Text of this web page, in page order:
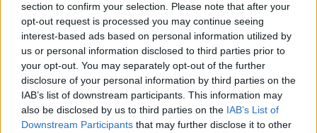
section to confirm your selection. Please note that after your
opt-out request is processed you may continue seeing
interest-based ads based on personal information utilized by
us or personal information disclosed to third parties prior to
your opt-out. You may separately opt-out of the further
disclosure of your personal information by third parties on the
IAB’s list of downstream participants. This information may
also be disclosed by us to third parties on the IAB’s List of
Downstream Participants that may further disclose it to other
if you’d like to actively participate on the forum by
joining discussions or starting your own threads or
topics, please log into the game first. If you do not
have a game account, you will need to register for
one. We look forward to your next visit! CLICK
HERE
< Prev 1 ← 10 12 13